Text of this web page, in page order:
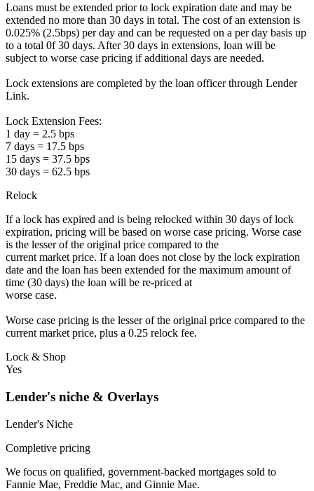
Loans must be extended prior to lock expiration date and may be
extended no more than 30 days in total. The cost of an extension is
0.025% (2.5bps) per day and can be requested on a per day basis up
to a total 0f 30 days. After 30 days in extensions, loan will be
subject to worse case pricing if additional days are needed.
Lock extensions are completed by the loan officer through Lender
Link.
Lock Extension Fees:
1 day = 2.5 bps
7 days = 17.5 bps
15 days = 37.5 bps
30 days = 62.5 bps
Relock
If a lock has expired and is being relocked within 30 days of lock
expiration, pricing will be based on worse case pricing. Worse case
is the lesser of the original price compared to the
current market price. If a loan does not close by the lock expiration
date and the loan has been extended for the maximum amount of
time (30 days) the loan will be re-priced at
worse case.
Worse case pricing is the lesser of the original price compared to the
current market price, plus a 0.25 relock fee.
Lock & Shop
Yes
Lender's niche & Overlays
Lender's Niche
Completive pricing
We focus on qualified, government-backed mortgages sold to
Fannie Mae, Freddie Mac, and Ginnie Mae.